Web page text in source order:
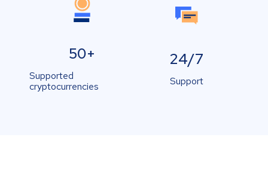
50+
Supported
cryptocurrencies
24/7
Support